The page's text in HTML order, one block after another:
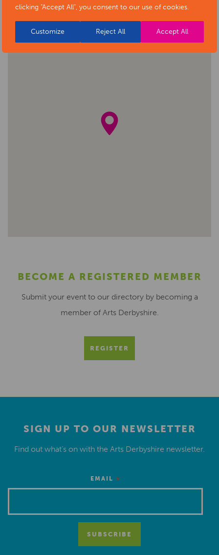
clicking "Accept All", you consent to our use of cookies.
Customize Reject All Accept All
BECOME A REGISTERED MEMBER
Submit your event to our directory by becoming a
member of Arts Derbyshire.
REGISTER
SIGN UP TO OUR NEWSLETTER
Find out what’s on with the Arts Derbyshire newsletter.
EMAIL *